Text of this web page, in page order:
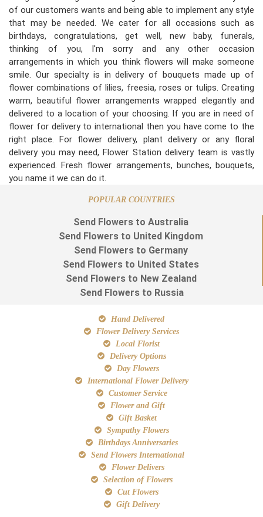
of our customers wants and being able to implement any style
that may be needed. We cater for all occasions such as
birthdays, congratulations, get well, new baby, funerals,
thinking of you, I'm sorry and any other occasion
arrangements in which you think flowers will make someone
smile. Our specialty is in delivery of bouquets made up of
flower combinations of lilies, freesia, roses or tulips. Creating
warm, beautiful flower arrangements wrapped elegantly and
delivered to a location of your choosing. If you are in need of
flower for delivery to international then you have come to the
right place. For flower delivery, plant delivery or any floral
delivery you may need, Flower Station delivery team is vastly
experienced. Fresh flower arrangements, bunches, bouquets,
you name it we can do it.
POPULAR COUNTRIES
Send Flowers to Australia
Send Flowers to United Kingdom
Send Flowers to Germany
Send Flowers to United States
Send Flowers to New Zealand
Send Flowers to Russia
Hand Delivered
Flower Delivery Services
Local Florist
Delivery Options
Day Flowers
International Flower Delivery
Customer Service
Flower and Gift
Gift Basket
Sympathy Flowers
Birthdays Anniversaries
Send Flowers International
Flower Delivers
Selection of Flowers
Cut Flowers
Gift Delivery